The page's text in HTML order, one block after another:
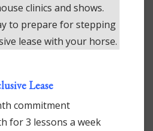
clinics and shows.
to prepare for stepping
lease with your horse.
Lease
commitment
for 3 lessons a week